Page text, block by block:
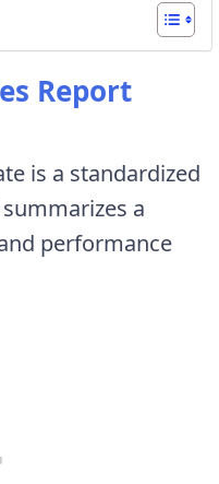
Report
is a standardized
a
performance